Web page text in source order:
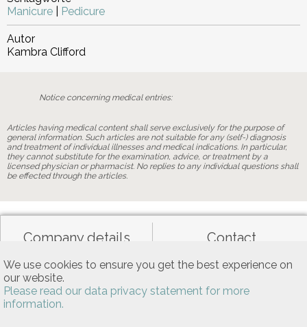
We use cookies to ensure you get the best experience on
our website.
Please read our data privacy statement for more
information.
Manicure
Pedicure
Autor
Kambra Clifford
Notice concerning medical entries:
Articles having medical content shall serve exclusively for the purpose of
general information. Such articles are not suitable for any (self-) diagnosis
and treatment of individual illnesses and medical indications. In particular,
they cannot substitute for the examination, advice, or treatment by a
licensed physician or pharmacist. No replies to any individual questions shall
be effected through the articles.
Company details Contact
Data privacy